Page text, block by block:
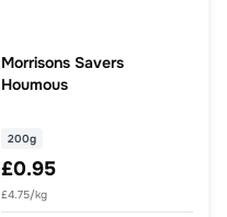
Morrisons Savers
Houmous
200g
£0.95
£4.75/kg